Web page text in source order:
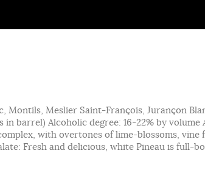
Montils, Meslier Saint-François, Jurançon
barrel) Alcoholic degree: 16-22% by volume
with overtones of lime-blossoms, vine
Fresh and delicious, white Pineau is full-